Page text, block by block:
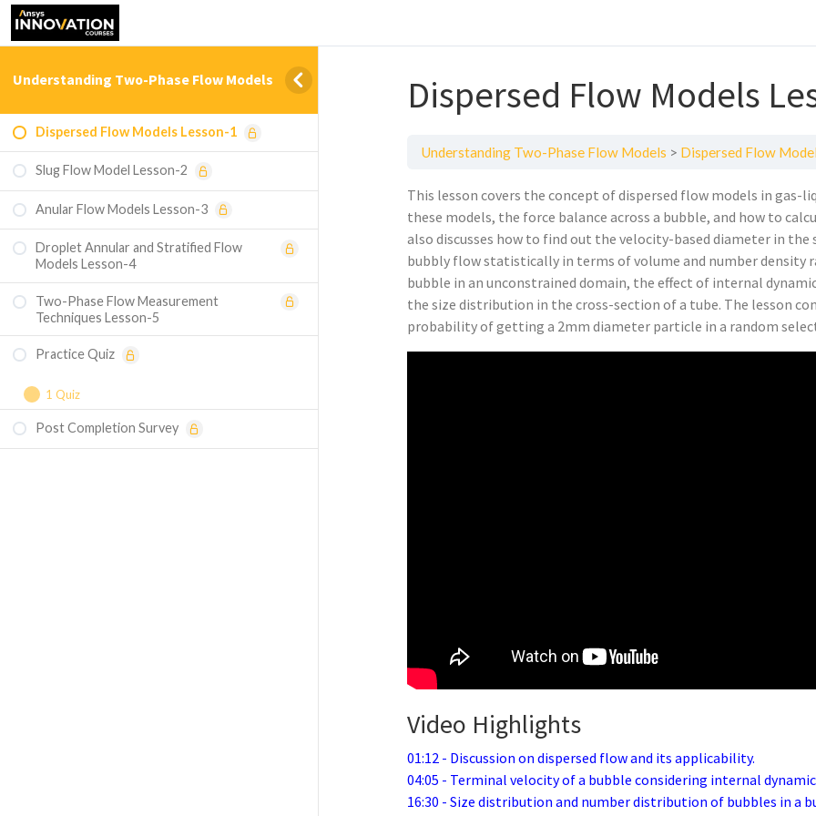
Understanding Two-Phase Flow Models
Dispersed Flow Models Lesson-1
Slug Flow Model Lesson-2
Anular Flow Models Lesson-3
Droplet Annular and Stratified Flow
Models Lesson-4
Two-Phase Flow Measurement
Techniques Lesson-5
Practice Quiz
1 Quiz
Course Assessment: Understanding Two-
Phase Flow Models
Post Completion Survey
Dispersed Flow Models
Understanding Two-Phase Flow Models Dispersed Flow
This lesson covers the concept of dispersed flow models in
these models, the force balance across a bubble, and how to
also discusses how to find out the velocity-based diameter in
bubbly flow statistically in terms of volume and number
bubble in an unconstrained domain, the effect of internal
the size distribution in the cross-section of a tube. The lesson
probability of getting a 2mm diameter particle in a random
Video Highlights
01:12 - Discussion on dispersed flow and its applicability.
04:05 - Terminal velocity of a bubble considering internal
16:30 - Size distribution and number distribution of bubbles in a